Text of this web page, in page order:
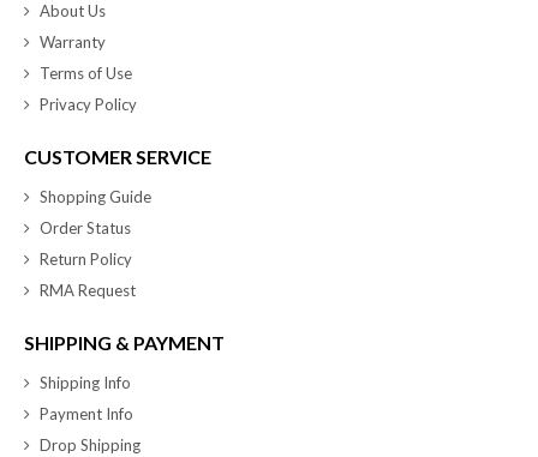
About Us
Warranty
Terms of Use
Privacy Policy
CUSTOMER SERVICE
Shopping Guide
Order Status
Return Policy
RMA Request
SHIPPING & PAYMENT
Shipping Info
Payment Info
Drop Shipping